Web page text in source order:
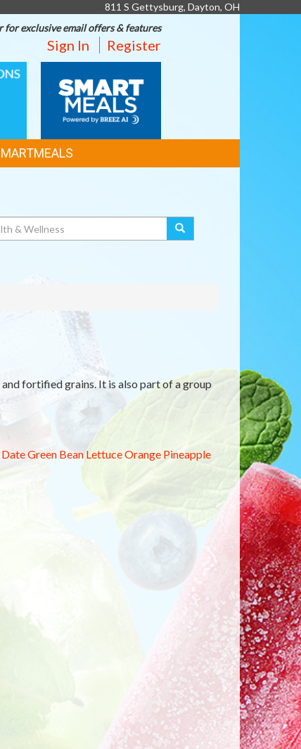
811 S Gettysburg, Dayton, OH
for exclusive email offers & features
Sign In Register
MEALS
fortified grains. It is also part of a group
DateGreen Bean LettuceOrange Pineapple